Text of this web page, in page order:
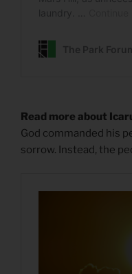
Read more about
God commanded his
sorrow. Instead, the